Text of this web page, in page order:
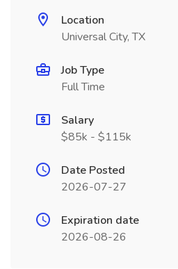
Location
Universal City, TX
Job Type
Full Time
Salary
$85k - $115k
Date Posted
2026-07-27
Expiration date
2026-08-26